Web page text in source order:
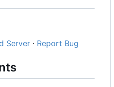
Server· Report Bug